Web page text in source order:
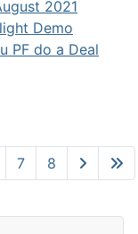
2021
Demo
PF do a Deal
7 8